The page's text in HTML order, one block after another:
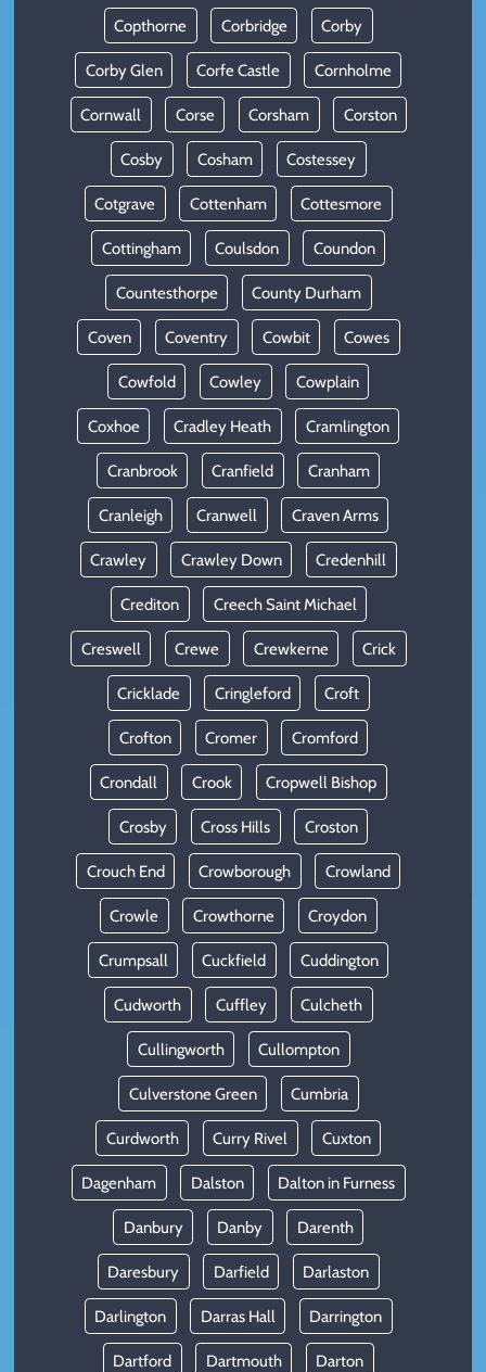
Copthorne Corbridge Corby
Corby Glen Corfe Castle Cornholme
Cornwall Corse Corsham Corston
Cosby Cosham Costessey
Cotgrave Cottenham Cottesmore
Cottingham Coulsdon Coundon
Countesthorpe County Durham
Coven Coventry Cowbit Cowes
Cowfold Cowley Cowplain
Coxhoe Cradley Heath Cramlington
Cranbrook Cranfield Cranham
Cranleigh Cranwell Craven Arms
Crawley Crawley Down Credenhill
Crediton Creech Saint Michael
Creswell Crewe Crewkerne Crick
Cricklade Cringleford Croft
Crofton Cromer Cromford
Crondall Crook Cropwell Bishop
Crosby Cross Hills Croston
Crouch End Crowborough Crowland
Crowle Crowthorne Croydon
Crumpsall Cuckfield Cuddington
Cudworth Cuffley Culcheth
Cullingworth Cullompton
Culverstone Green Cumbria
Curdworth Curry Rivel Cuxton
Dagenham Dalston Dalton in Furness
Danbury Danby Darenth
Daresbury Darfield Darlaston
Darlington Darras Hall Darrington
Dartford Dartmouth Darton